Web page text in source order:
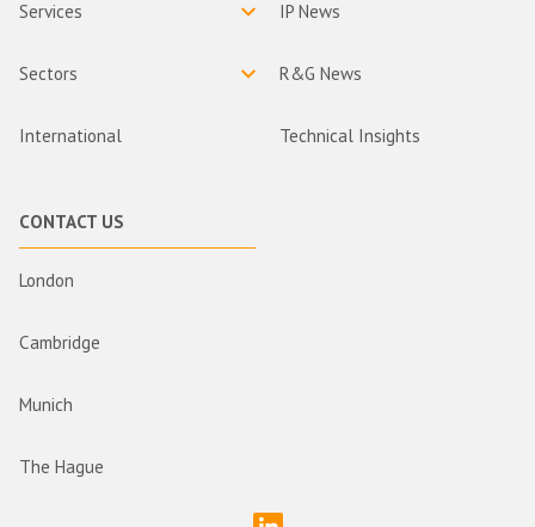
Services
Sectors
International
IP News
R&G News
Technical Insights
CONTACT US
London
Cambridge
Munich
The Hague